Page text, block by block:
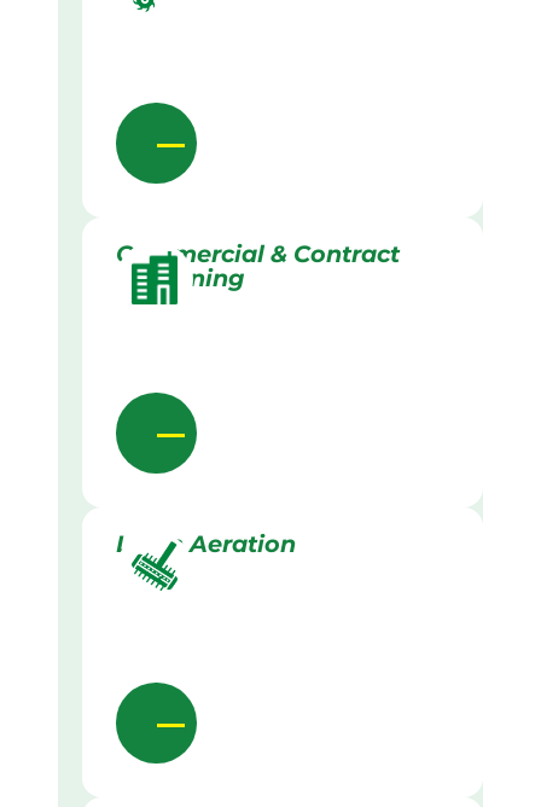
Commercial & Contract
Gardening
Lawn Aeration